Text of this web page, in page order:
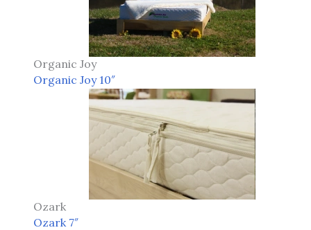
Organic Joy
Organic Joy 10″
Ozark
Ozark 7″